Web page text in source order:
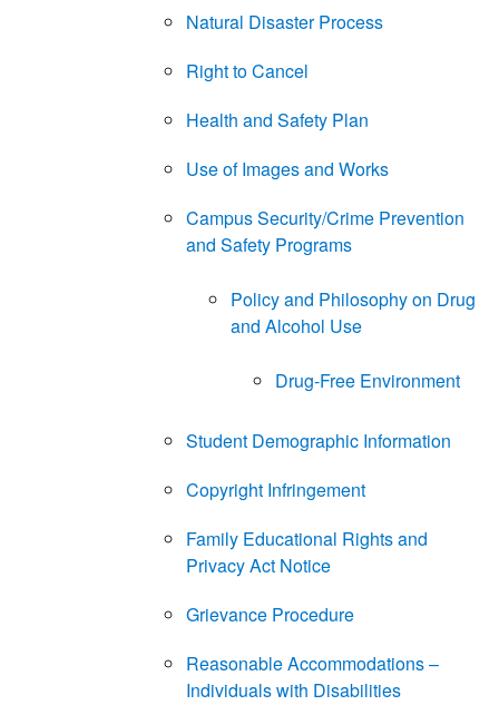
Natural Disaster Process
Right to Cancel
Health and Safety Plan
Use of Images and Works
Campus Security/Crime Prevention
and Safety Programs
Policy and Philosophy on Drug
and Alcohol Use
Drug-Free Environment
Student Demographic Information
Copyright Infringement
Family Educational Rights and
Privacy Act Notice
Grievance Procedure
Reasonable Accommodations –
Individuals with Disabilities